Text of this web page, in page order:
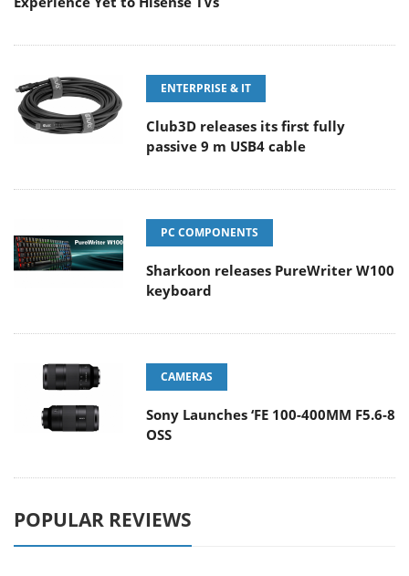
ENTERPRISE & IT
Club3D releases its first fully
passive 9 m USB4 cable
PC COMPONENTS
Sharkoon releases PureWriter W100
keyboard
CAMERAS
Sony Launches ‘FE 100-400MM F5.6-8
OSS
POPULAR REVIEWS